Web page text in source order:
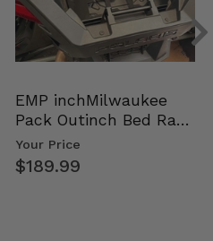
EMP inchMilwaukee
Pack Outinch Bed Rack
- Polaris RZR PRO X…
Your Price
$189.99